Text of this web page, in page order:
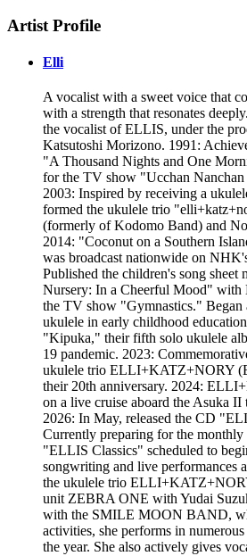
Artist Profile
Elli
A vocalist with a sweet voice that
with a strength that resonates
the vocalist of ELLIS, under the
Katsutoshi Morizono. 1991:
"A Thousand Nights and One
for the TV show "Ucchan Nanchan
2003: Inspired by receiving a
formed the ukulele trio
(formerly of Kodomo Band) and
2014: "Coconut on a Southern
was broadcast nationwide on
Published the children's song
Nursery: In a Cheerful Mood"
the TV show "Gymnastics." Began
ukulele in early childhood
"Kipuka," their fifth solo ukulele
19 pandemic. 2023:
ukulele trio ELLI+KATZ+NORY
their 20th anniversary. 2024:
on a live cruise aboard the Asuka II
2026: In May, released the CD
Currently preparing for the monthly
"ELLIS Classics" scheduled to
songwriting and live performances
the ukulele trio
unit ZEBRA ONE with Yudai
with the SMILE MOON BAND,
activities, she performs in
the year. She also actively gives